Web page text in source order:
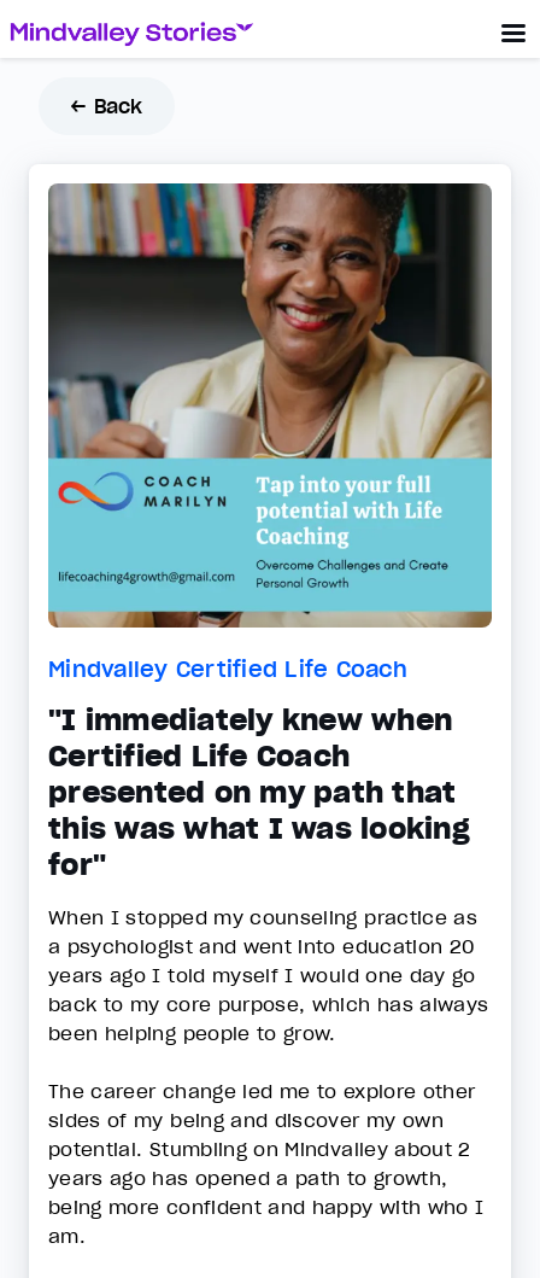
← Back
Mindvalley Certified Life Coach
"I immediately knew when
Certified Life Coach
presented on my path that
this was what I was looking
for"
When I stopped my counseling practice as
a psychologist and went into education 20
years ago I told myself I would one day go
back to my core purpose, which has always
been helping people to grow.
The career change led me to explore other
sides of my being and discover my own
potential. Stumbling on Mindvalley about 2
years ago has opened a path to growth,
being more confident and happy with who I
am.